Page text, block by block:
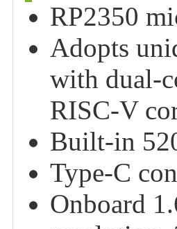
RP2350
Adopts
with dual-
RISC-V
Built-in
Type-C
Onboard